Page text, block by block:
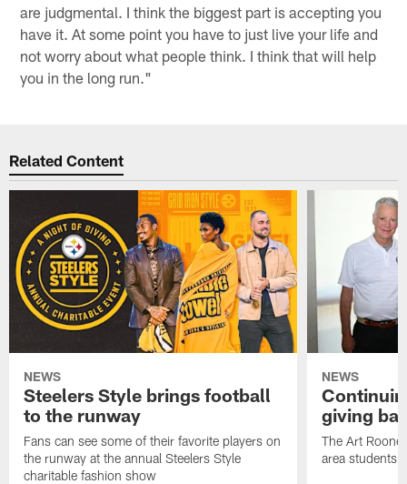
are judgmental. I think the biggest part is accepting you
have it. At some point you have to just live your life and
not worry about what people think. I think that will help
you in the long run."
Related Content
NEWS
Steelers Style brings football
to the runway
Fans can see some of their favorite players on
the runway at the annual Steelers Style
charitable fashion show
NEWS
giving
The Art
area students